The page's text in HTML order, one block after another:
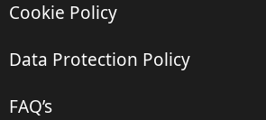
Cookie Policy
Data Protection Policy
FAQ’s